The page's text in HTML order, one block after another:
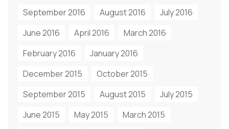
September 2016
August 2016
July 2016
June 2016
April 2016
March 2016
February 2016
January 2016
December 2015
October 2015
September 2015
August 2015
July 2015
June 2015
May 2015
March 2015